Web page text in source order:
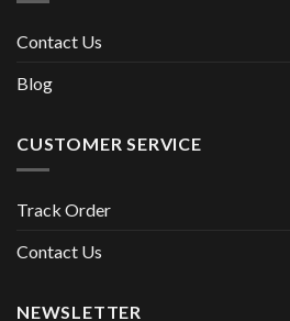
Contact Us
Blog
CUSTOMER SERVICE
Track Order
Contact Us
NEWSLETTER